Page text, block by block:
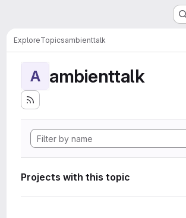
ExploreTopicsambienttalk
A ambienttalk
Projects with this topic